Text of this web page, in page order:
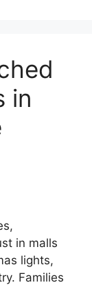
in
in malls
lights,
Families